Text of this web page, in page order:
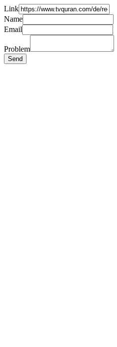
Link
Name
Email
Problem
Send